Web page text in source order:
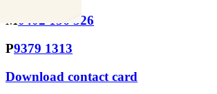
M0402 156 326
P9379 1313
Download contact card